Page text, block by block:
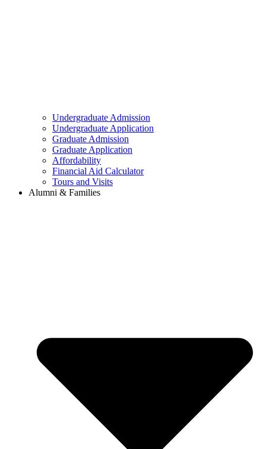
Undergraduate Admission
Undergraduate Application
Graduate Admission
Graduate Application
Affordability
Financial Aid Calculator
Tours and Visits
Alumni & Families